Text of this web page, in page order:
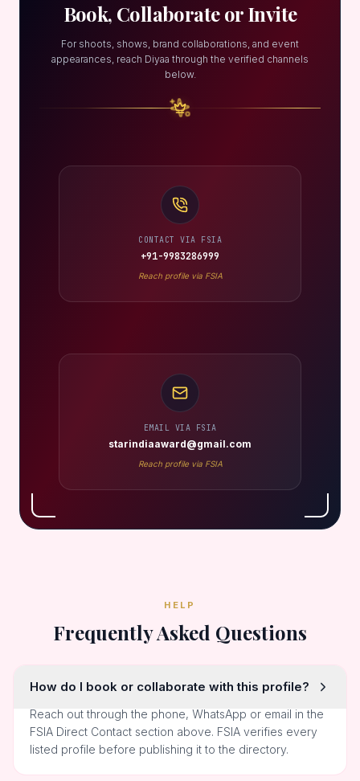
Book, Collaborate or Invite
For shoots, shows, brand collaborations, and event
appearances, reach Diyaa through the verified channels
below.
CONTACT VIA FSIA
+91-9983286999
Reach profile via FSIA
EMAIL VIA FSIA
starindiaaward@gmail.com
Reach profile via FSIA
HELP
Frequently Asked Questions
How do I book or collaborate with this profile?
Reach out through the phone, WhatsApp or email in the
FSIA Direct Contact section above. FSIA verifies every
listed profile before publishing it to the directory.